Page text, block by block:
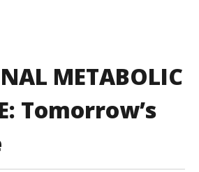
METABOLIC
Tomorrow’s